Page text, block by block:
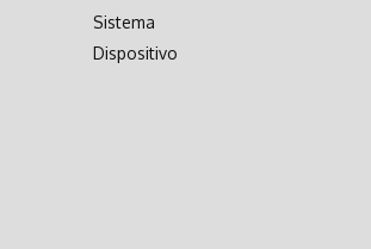
Sistema
Dispositivo